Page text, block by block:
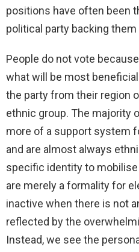
positions have often been
political party backing
People do not vote
what will be most
the party from their region
ethnic group. The majority
more of a support system
and are almost always
specific identity to
are merely a formality for
inactive when there is not
reflected by the
Instead, we see the